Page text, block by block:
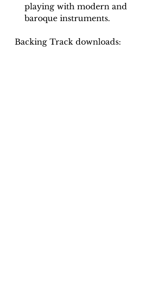
playing with modern and
baroque instruments.
Backing Track downloads: